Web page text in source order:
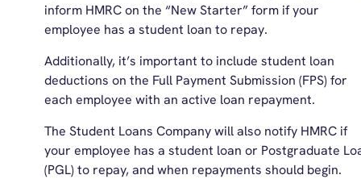
inform HMRC on the “New Starter” form if your
employee has a student loan to repay.
Additionally, it’s important to include student loan
deductions on the Full Payment Submission (FPS) for
each employee with an active loan repayment.
The Student Loans Company will also notify HMRC if
your employee has a student loan or Postgraduate
(PGL) to repay, and when repayments should begin.